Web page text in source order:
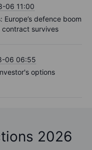
06 11:00
Europe’s defence boom
contract survives
06 06:55
options
2026